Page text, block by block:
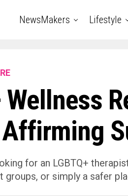
NewsMakers Lifestyle
Wellness
for an LGBTQ+
groups, or simply a safer